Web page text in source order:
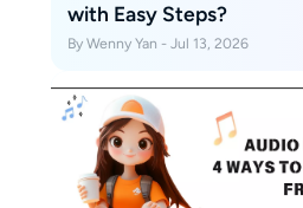
with Easy Steps?
By Wenny Yan - Jul 13, 2026